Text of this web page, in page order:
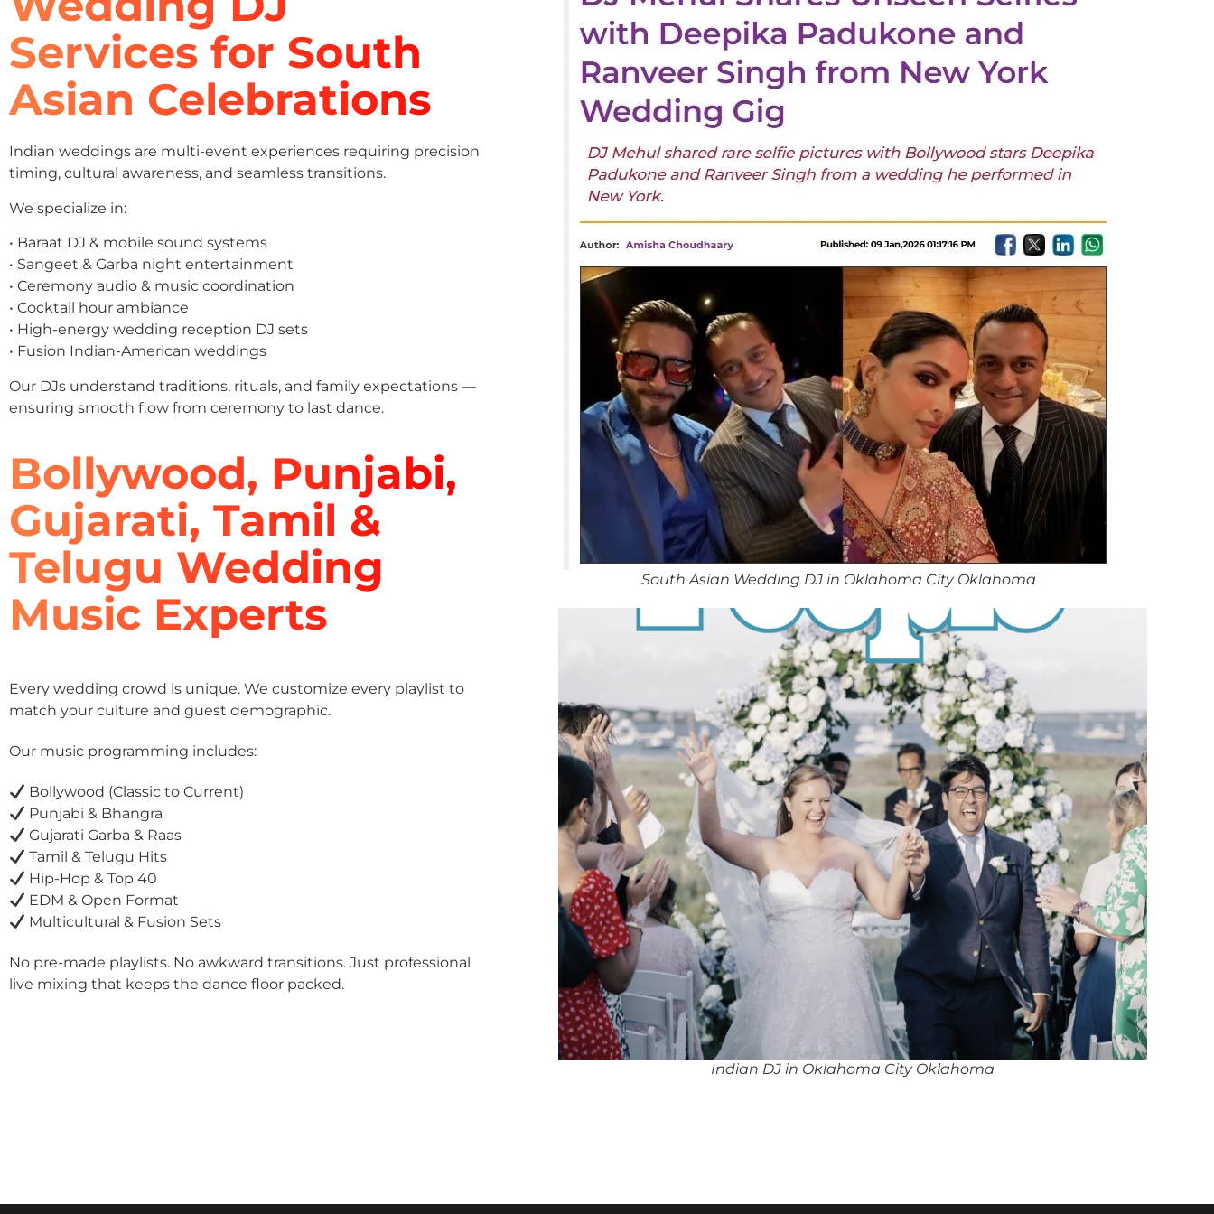
Services for South
Asian Celebrations
Indian weddings are multi-event experiences requiring precision
timing, cultural awareness, and seamless transitions.
We specialize in:
• Baraat DJ & mobile sound systems
• Sangeet & Garba night entertainment
• Ceremony audio & music coordination
• Cocktail hour ambiance
• High-energy wedding reception DJ sets
• Fusion Indian-American weddings
Our DJs understand traditions, rituals, and family expectations —
ensuring smooth flow from ceremony to last dance.
Bollywood, Punjabi,
Gujarati, Tamil &
Telugu Wedding
Music Experts
Every wedding crowd is unique. We customize every playlist to
match your culture and guest demographic.
Our music programming includes:
Bollywood (Classic to Current)
Punjabi & Bhangra
Gujarati Garba & Raas
Tamil & Telugu Hits
Hip-Hop & Top 40
EDM & Open Format
Multicultural & Fusion Sets
No pre-made playlists. No awkward transitions. Just professional
live mixing that keeps the dance floor packed.
South Asian Wedding DJ in Oklahoma City Oklahoma
Indian DJ in Oklahoma City Oklahoma